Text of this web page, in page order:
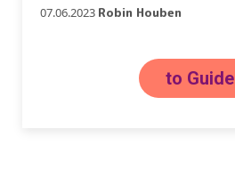
07.06.2023 Robin Houben
to Guide